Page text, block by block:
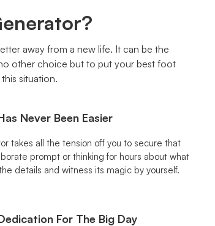
away from a new life. It can be the
other choice but to put your best foot
situation.
Never Been Easier
takes all the tension off you to secure that
prompt or thinking for hours about what
details and witness its magic by yourself.
For The Big Day